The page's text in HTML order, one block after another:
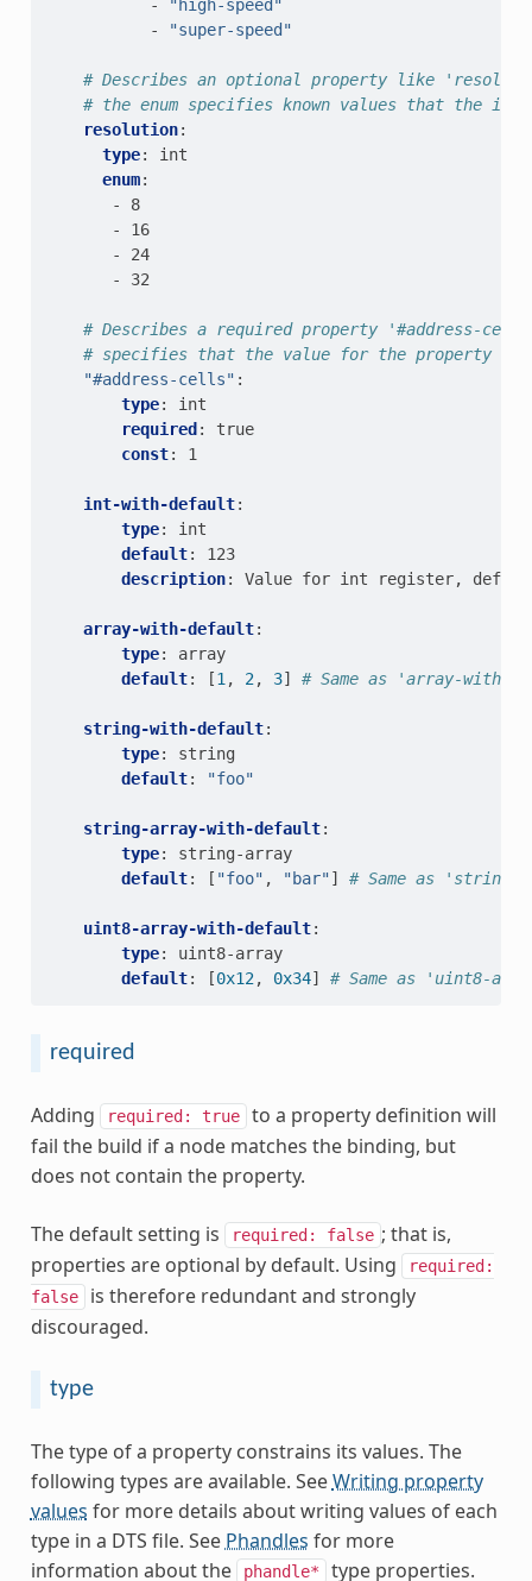
-
"high-speed"
-
"super-speed"
# Describes an optional property like
# the enum specifies known values that the int
resolution:
type:
int
enum:
-
8
-
16
-
24
-
32
# Describes a required property '#address-
# specifies that the value for the property is
"#address-cells" :
type:
int
required :
true
const: 1
int-with-default:
type:
int
default:
123
description: Value for int register,
array-with-default:
type:
array
default: [1 , 2 , 3] # Same as 'array-with-
string-with-default:
type:
string
default: "foo"
string-array-with-default:
type:
string-array
default: [ "foo" , "bar"] # Same as
uint8-array-with-default:
type:
uint8-array
default: [0x12 , 0x34] # Same as 'uint8-
required
Adding required: true
to a property definition will
fail the build if a node matches the binding, but
does not contain the property.
The default setting is required: false ; that is,
properties are optional by default. Using
required:
false
is therefore redundant and strongly
discouraged.
type
The type of a property constrains its values. The
following types are available. SeeWriting property
values for more details about writing values of each
type in a DTS file. See Phandles for more
information about the
phandle* type properties.